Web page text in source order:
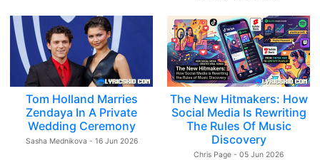
Tom Holland Marries
Zendaya In A Private
Wedding Ceremony
Sasha Mednikova - 16 Jun 2026
The New Hitmakers: How
Social Media Is Rewriting
The Rules Of Music
Discovery
Chris Page - 05 Jun 2026